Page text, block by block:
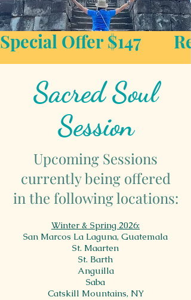
Special Offer $147
Sacred Soul
Session
Upcoming Sessions
currently being offered
in the following locations:
Winter & Spring 2026:
San Marcos La Laguna, Guatemala
St. Maarten
St. Barth
Anguilla
Saba
Catskill Mountains, NY